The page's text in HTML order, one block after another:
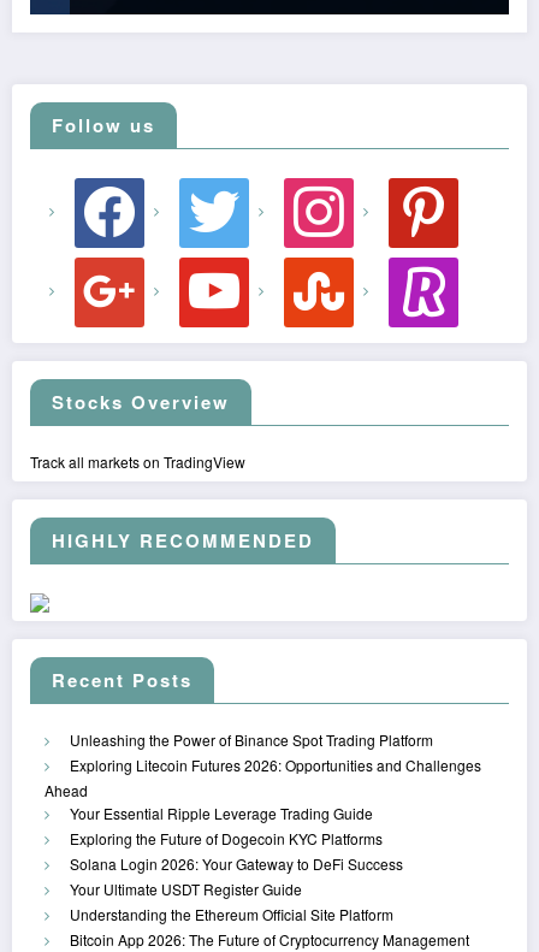
Follow us
facebook twitter instagram pinterest
youtube stumbleupon revolut
Stocks Overview
Track all markets on TradingView
HIGHLY RECOMMENDED
Recent Posts
Unleashing the Power of Binance Spot Trading Platform
Exploring Litecoin Futures 2026: Opportunities and Challenges
Ahead
Your Essential Ripple Leverage Trading Guide
Exploring the Future of Dogecoin KYC Platforms
Solana Login 2026: Your Gateway to DeFi Success
Your Ultimate USDT Register Guide
Understanding the Ethereum Official Site Platform
Bitcoin App 2026: The Future of Cryptocurrency Management